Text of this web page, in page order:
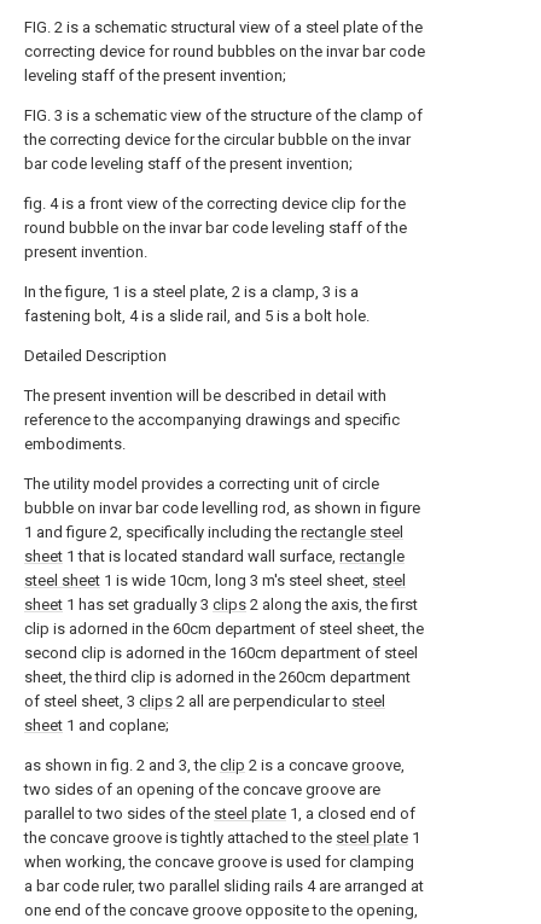
FIG. 2 is a schematic structural view of a steel plate of the
correcting device for round bubbles on the invar bar code
leveling staff of the present invention;
FIG. 3 is a schematic view of the structure of the clamp of
the correcting device for the circular bubble on the invar
bar code leveling staff of the present invention;
fig. 4 is a front view of the correcting device clip for the
round bubble on the invar bar code leveling staff of the
present invention.
In the figure, 1 is a steel plate, 2 is a clamp, 3 is a
fastening bolt, 4 is a slide rail, and 5 is a bolt hole.
Detailed Description
The present invention will be described in detail with
reference to the accompanying drawings and specific
embodiments.
The utility model provides a correcting unit of circle
bubble on invar bar code levelling rod, as shown in figure
1 and figure 2, specifically including the rectangle steel
sheet 1 that is located standard wall surface, rectangle
steel sheet 1 is wide 10cm, long 3 m's steel sheet, steel
sheet 1 has set gradually 3 clips 2 along the axis, the first
clip is adorned in the 60cm department of steel sheet, the
second clip is adorned in the 160cm department of steel
sheet, the third clip is adorned in the 260cm department
of steel sheet, 3 clips 2 all are perpendicular to steel
sheet 1 and coplane;
as shown in fig. 2 and 3, the clip 2 is a concave groove,
two sides of an opening of the concave groove are
parallel to two sides of the steel plate 1, a closed end of
the concave groove is tightly attached to the steel plate 1
when working, the concave groove is used for clamping
a bar code ruler, two parallel sliding rails 4 are arranged at
one end of the concave groove opposite to the opening,